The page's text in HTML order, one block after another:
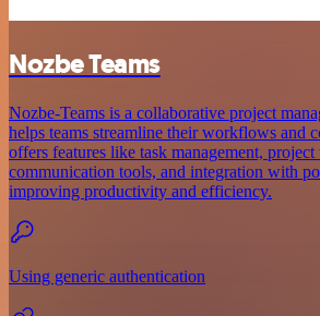
Nozbe Teams
Nozbe-Teams is a collaborative project
helps teams streamline their workflows and
offers features like task management, project
communication tools, and integration with
improving productivity and efficiency.
Using generic authentication